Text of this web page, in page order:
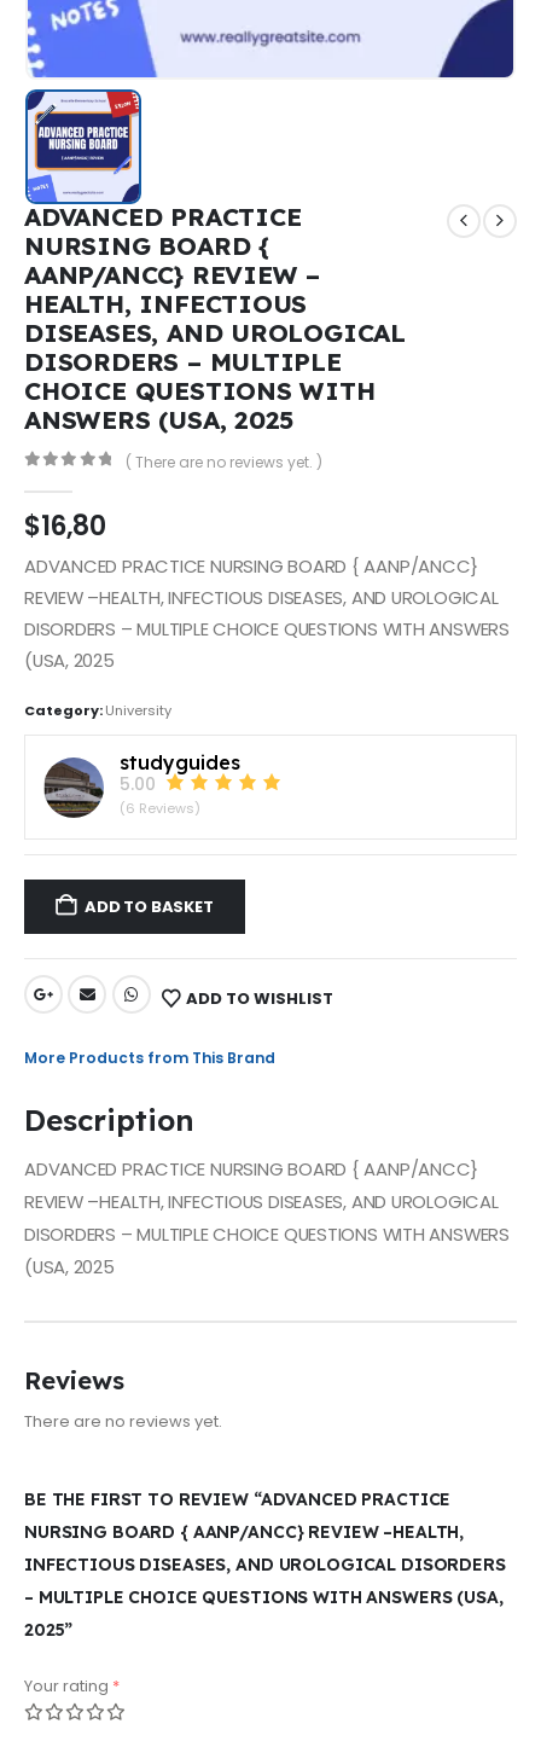
ADVANCED PRACTICE
NURSING BOARD {
AANP/ANCC} REVIEW –
HEALTH, INFECTIOUS
DISEASES, AND UROLOGICAL
DISORDERS – MULTIPLE
CHOICE QUESTIONS WITH
ANSWERS (USA, 2025
( There are no reviews yet. )
$16,80
ADVANCED PRACTICE NURSING BOARD { AANP/ANCC}
REVIEW –HEALTH, INFECTIOUS DISEASES, AND UROLOGICAL
DISORDERS – MULTIPLE CHOICE QUESTIONS WITH ANSWERS
(USA, 2025
Category:University
studyguides
5.00
(6 Reviews)
ADD TO BASKET
ADD TO WISHLIST
More Products from This Brand
Description
ADVANCED PRACTICE NURSING BOARD { AANP/ANCC}
REVIEW –HEALTH, INFECTIOUS DISEASES, AND UROLOGICAL
DISORDERS – MULTIPLE CHOICE QUESTIONS WITH ANSWERS
(USA, 2025
Reviews
There are no reviews yet.
BE THE FIRST TO REVIEW “ADVANCED PRACTICE
NURSING BOARD { AANP/ANCC} REVIEW –HEALTH,
INFECTIOUS DISEASES, AND UROLOGICAL DISORDERS
– MULTIPLE CHOICE QUESTIONS WITH ANSWERS (USA,
2025”
Your rating *